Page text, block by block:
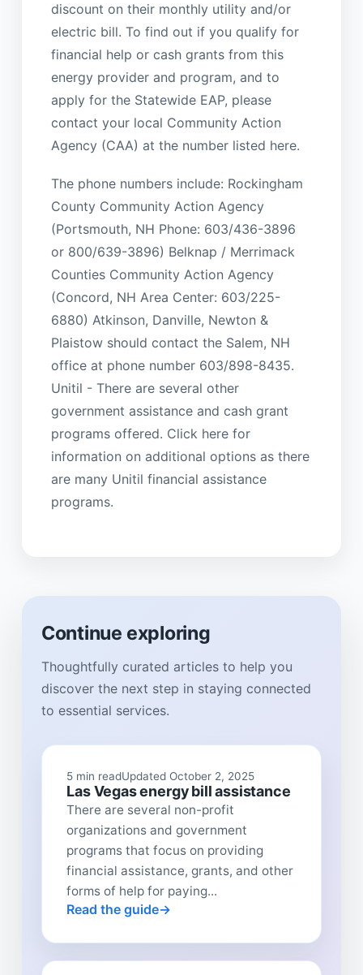
discount on their monthly utility and/or
electric bill. To find out if you qualify for
financial help or cash grants from this
energy provider and program, and to
apply for the Statewide EAP, please
contact your local Community Action
Agency (CAA) at the number listed here.
The phone numbers include: Rockingham
County Community Action Agency
(Portsmouth, NH Phone: 603/436-3896
or 800/639-3896) Belknap / Merrimack
Counties Community Action Agency
(Concord, NH Area Center: 603/225-
6880) Atkinson, Danville, Newton &
Plaistow should contact the Salem, NH
office at phone number 603/898-8435.
Unitil - There are several other
government assistance and cash grant
programs offered. Click here for
information on additional options as there
are many Unitil financial assistance
programs.
Continue exploring
Thoughtfully curated articles to help you
discover the next step in staying connected
to essential services.
5 min readUpdated October 2, 2025
Las Vegas energy bill assistance
There are several non-profit
organizations and government
programs that focus on providing
financial assistance, grants, and other
forms of help for paying...
Read the guide